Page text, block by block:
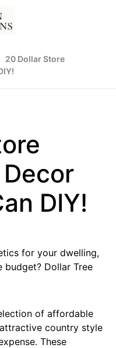
20 Dollar Store
DIY!
for your dwelling,
budget? Dollar Tree
of affordable
country style
These